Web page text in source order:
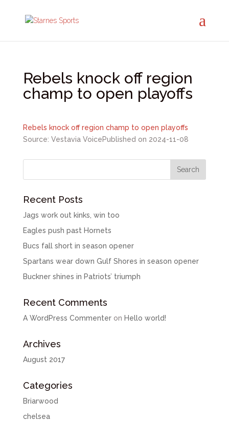
Rebels knock off region
champ to open playoffs
Rebels knock off region champ to open playoffs
Source: Vestavia VoicePublished on 2024-11-08
Recent Posts
Jags work out kinks, win too
Eagles push past Hornets
Bucs fall short in season opener
Spartans wear down Gulf Shores in season opener
Buckner shines in Patriots’ triumph
Recent Comments
A WordPress Commenteron Hello world!
Archives
August 2017
Categories
Briarwood
chelsea